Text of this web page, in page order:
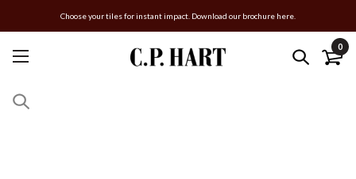
Choose your tiles for instant impact. Download our brochure here.
0